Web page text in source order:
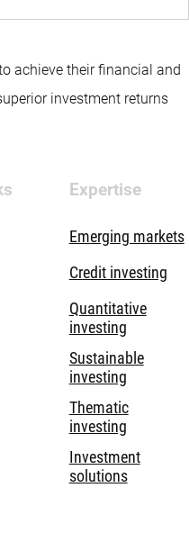
achieve their financial and
investment returns
Expertise
Emerging markets
Credit investing
Quantitative
investing
Sustainable
investing
Thematic
investing
Investment
solutions